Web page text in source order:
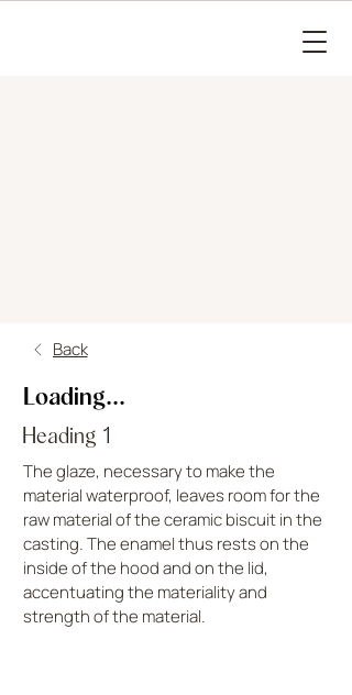
Back
Loading...
Heading 1
The glaze, necessary to make the
material waterproof, leaves room for the
raw material of the ceramic biscuit in the
casting. The enamel thus rests on the
inside of the hood and on the lid,
accentuating the materiality and
strength of the material.